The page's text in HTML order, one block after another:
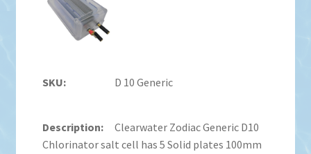
D 10 Generic
Clearwater Zodiac Generic D10
Chlorinator salt cell has 5 Solid plates 100mm